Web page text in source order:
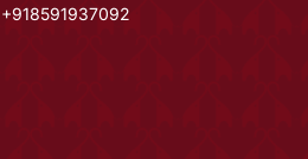
+918591937092